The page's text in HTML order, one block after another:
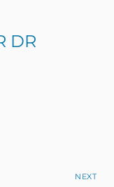
DR
NEXT